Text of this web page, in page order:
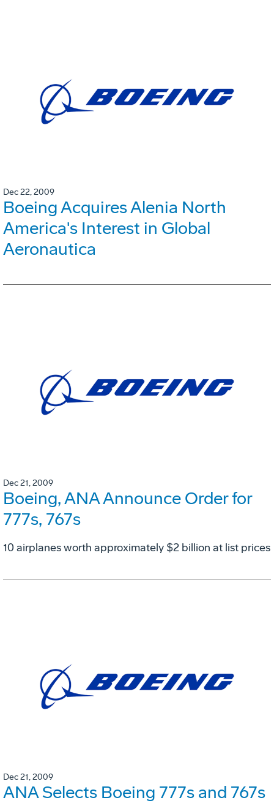
Dec 22, 2009
Boeing Acquires Alenia North
America's Interest in Global
Aeronautica
Dec 21, 2009
Boeing, ANA Announce Order for
777s, 767s
10 airplanes worth approximately $2 billion at list prices
Dec 21, 2009
ANA Selects Boeing 777s and 767s